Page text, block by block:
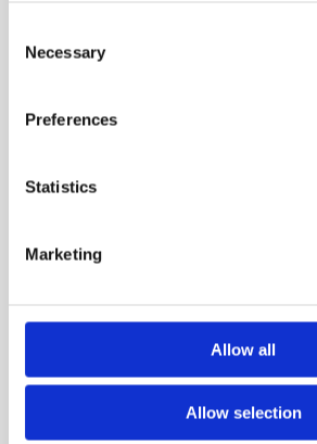
Selection
Necessary
Preferences
Statistics
Marketing
Allow all
Allow selection
NEWS